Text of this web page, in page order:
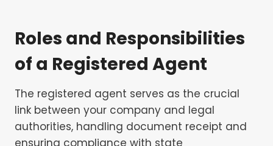
Roles and Responsibilities
of a Registered Agent
The registered agent serves as the crucial
link between your company and legal
authorities, handling document receipt and
ensuring compliance with state